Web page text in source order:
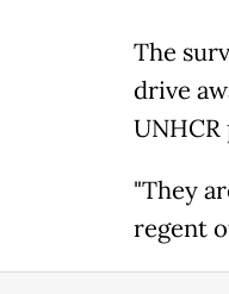
The
drive
UNHCR
"They
regent